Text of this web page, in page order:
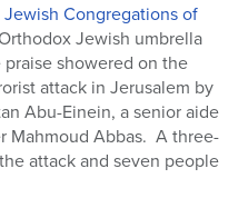
Congregations of
Jewish umbrella
showered on the
attack in Jerusalem by
Abu-Einein, a senior aide
Mahmoud Abbas. A three-
attack and seven people